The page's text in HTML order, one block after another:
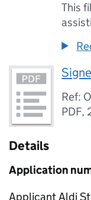
This
Ref:
PDF,
Details
Application
Applicant Aldi